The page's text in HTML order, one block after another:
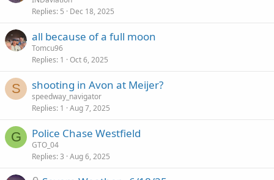
Replies 5 Dec 18, 2025
all because of a full moon
Tomcu96
Replies 1 Oct 6, 2025
S shooting in Avon at Meijer?
speedway_navigator
Replies 1 Aug 7, 2025
G Police Chase Westfield
GTO_04
Replies 3 Aug 6, 2025